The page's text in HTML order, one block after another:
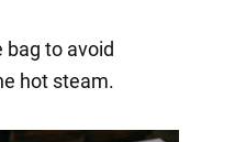
bag to avoid
hot steam.